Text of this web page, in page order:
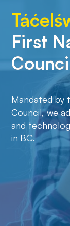
First
Mandated by
Council, we
and
in BC.